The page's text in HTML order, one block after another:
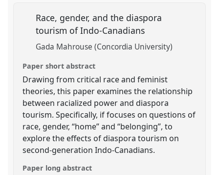
Race, gender, and the diaspora
tourism of Indo-Canadians
Gada Mahrouse (Concordia University)
Paper short abstract
Drawing from critical race and feminist
theories, this paper examines the relationship
between racialized power and diaspora
tourism. Specifically, if focuses on questions of
race, gender, “home” and “belonging”, to
explore the effects of diaspora tourism on
second-generation Indo-Canadians.
Paper long abstract